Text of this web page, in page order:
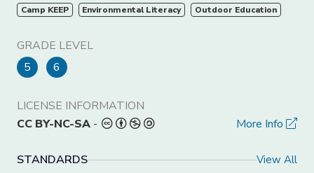
Camp KEEP Environmental Literacy Outdoor Education
GRADE LEVEL
5
6
LICENSE INFORMATION
CC BY-NC-SA - More Info
STANDARDS View All